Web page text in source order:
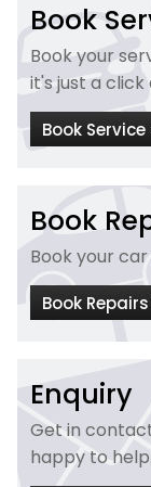
Book
Book your
it's just a click
Book Service
Book
Book your
Book Repairs
Enquiry
Get in
happy to